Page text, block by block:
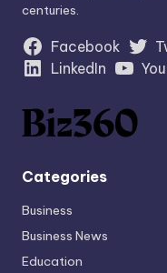
centuries.
Facebook
LinkedIn
Categories
Business
Business News
Education